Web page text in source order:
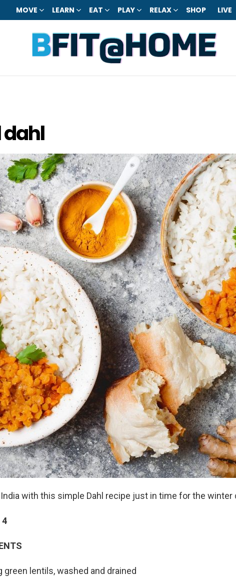
MOVE LEARN EAT PLAY RELAX SHOP LIVE
with this simple Dahl recipe just in time for the winter
4
green lentils, washed and drained